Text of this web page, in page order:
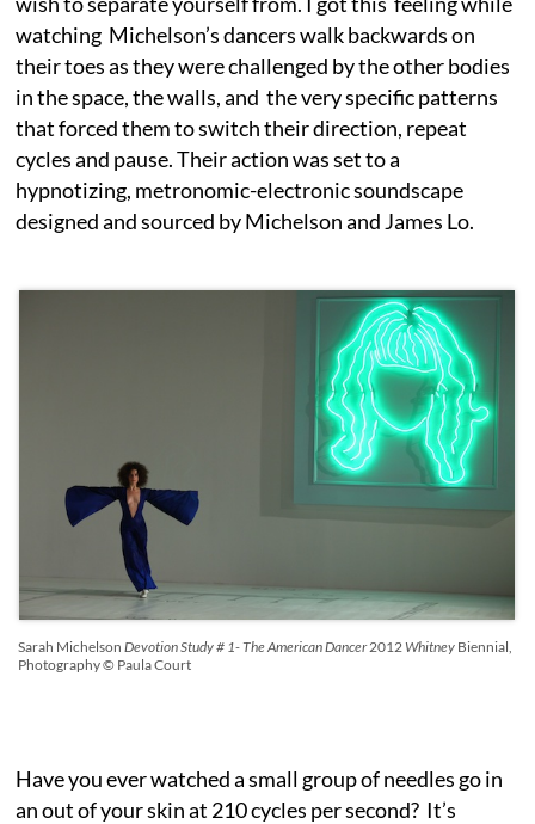
watching Michelson’s dancers walk backwards on
their toes as they were challenged by the other bodies
in the space, the walls, and the very specific patterns
that forced them to switch their direction, repeat
cycles and pause. Their action was set to a
hypnotizing, metronomic-electronic soundscape
designed and sourced by Michelson and James Lo.
Sarah MichelsonDevotion Study # 1- The American Dancer2012 Whitney Biennial,
Photography © Paula Court
Have you ever watched a small group of needles go in
an out of your skin at 210 cycles per second? It’s